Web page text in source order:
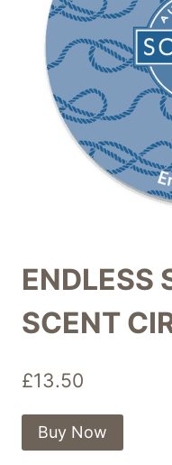
ENDLESS
SCENT
£13.50
Buy Now